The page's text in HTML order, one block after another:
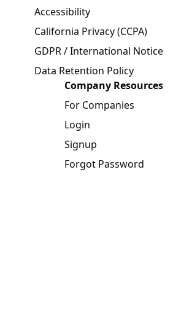
Accessibility
California Privacy (CCPA)
GDPR / International Notice
Data Retention Policy
Company Resources
For Companies
Login
Signup
Forgot Password